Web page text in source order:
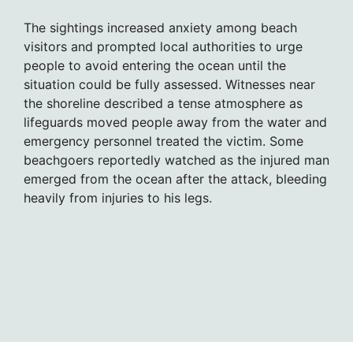
The sightings increased anxiety among beach
visitors and prompted local authorities to urge
people to avoid entering the ocean until the
situation could be fully assessed. Witnesses near
the shoreline described a tense atmosphere as
lifeguards moved people away from the water and
emergency personnel treated the victim. Some
beachgoers reportedly watched as the injured man
emerged from the ocean after the attack, bleeding
heavily from injuries to his legs.